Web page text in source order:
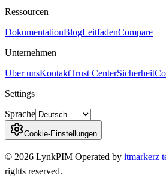
Ressourcen
DokumentationBlogLeitfadenCompare
Unternehmen
Uber unsKontaktTrust CenterSicherheit
Settings
Sprache
Cookie-Einstellungen
© 2026 LynkPIM Operated by itmarkerz
rights reserved.